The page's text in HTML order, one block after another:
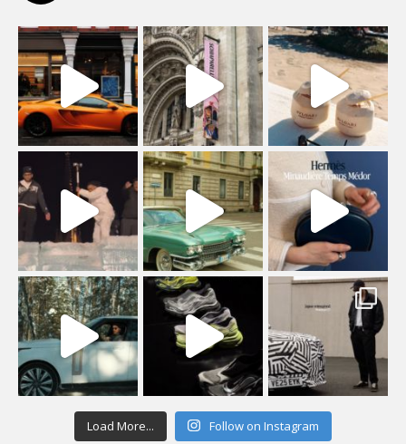
Load More... Follow on Instagram